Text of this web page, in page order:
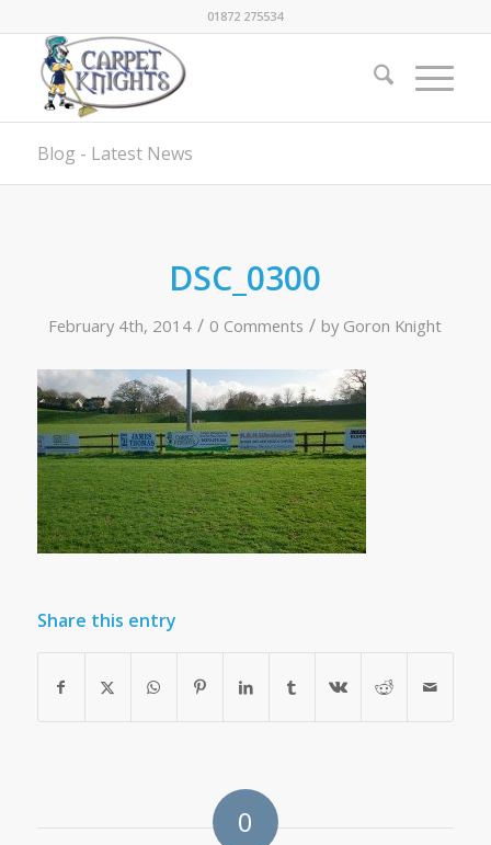
01872 275534
Blog - Latest News
DSC_0300
February 4th, 2014 / 0 Comments / by Goron Knight
Share this entry
0